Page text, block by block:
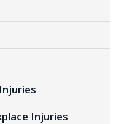
Injuries